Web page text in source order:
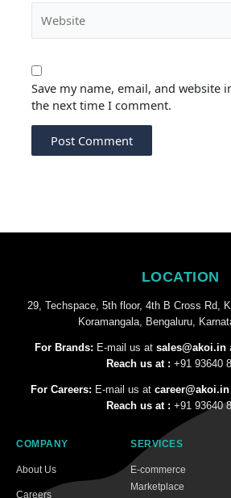
Save my name, email, and website
the next time I comment.
LOCATION
29, Techspace, 5th floor, 4th B Cross Rd,
Koramangala, Bengaluru,
For Brands: E-mail us at sales@akoi.in
Reach us at : +91 93640
For Careers: E-mail us at career@akoi.in
Reach us at : +91 93640
COMPANY
About Us
Careers
SERVICES
E-commerce
Marketplace